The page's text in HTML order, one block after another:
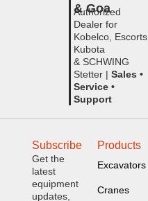
& Goa
Authorized
Dealer for
Kobelco, Escorts
Kubota
& SCHWING
Stetter |Sales •
Service •
Support
Subscribe
Get the
latest
equipment
updates,
Products
Excavators
Cranes